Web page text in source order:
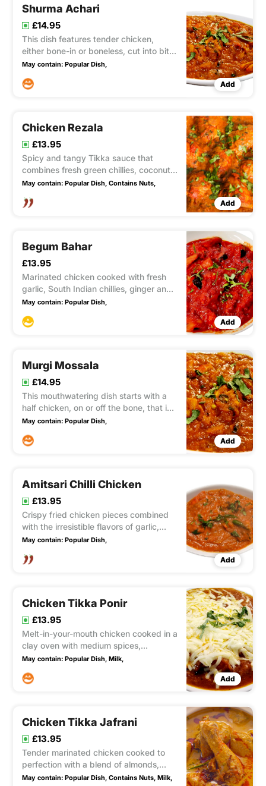
Shurma Achari
£14.95
This dish features tender chicken,
either bone-in or boneless, cut into bite-
sized chunks and cooked to perfection
This dish include garlic, ginger, doniya,
May contain: Popular Dish,
Add
Chicken Rezala
£13.95
Spicy and tangy Tikka sauce that
combines fresh green chillies, coconut,
and garlic. It has a fairly hot flavor.
May contain: Popular Dish, Contains Nuts,
Add
Begum Bahar
£13.95
Marinated chicken cooked with fresh
garlic, South Indian chillies, ginger and
coriander. combined with spiced mince
of masala spices Medium OR hot
May contain: Popular Dish,
Add
Murgi Mossala
£14.95
This mouthwatering dish starts with a
half chicken, on or off the bone, that is
marinated in a delectable blend of
traditional clay oven, resulting in
May contain: Popular Dish,
Add
Amitsari Chilli Chicken
£13.95
Crispy fried chicken pieces combined
with the irresistible flavors of garlic,
ginger, and fresh green chillies to
dish.
May contain: Popular Dish,
Add
Chicken Tikka Ponir
£13.95
Melt-in-your-mouth chicken cooked in a
clay oven with medium spices,
generously topped with a layer of
delightful level of creaminess.
May contain: Popular Dish, Milk,
Add
Chicken Tikka Jafrani
£13.95
Tender marinated chicken cooked to
perfection with a blend of almonds,
coconut, green herbs, and spices.
May contain: Popular Dish, Contains Nuts, Milk,